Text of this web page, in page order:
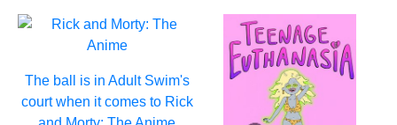
The ball is in Adult Swim's
court when it comes to Rick